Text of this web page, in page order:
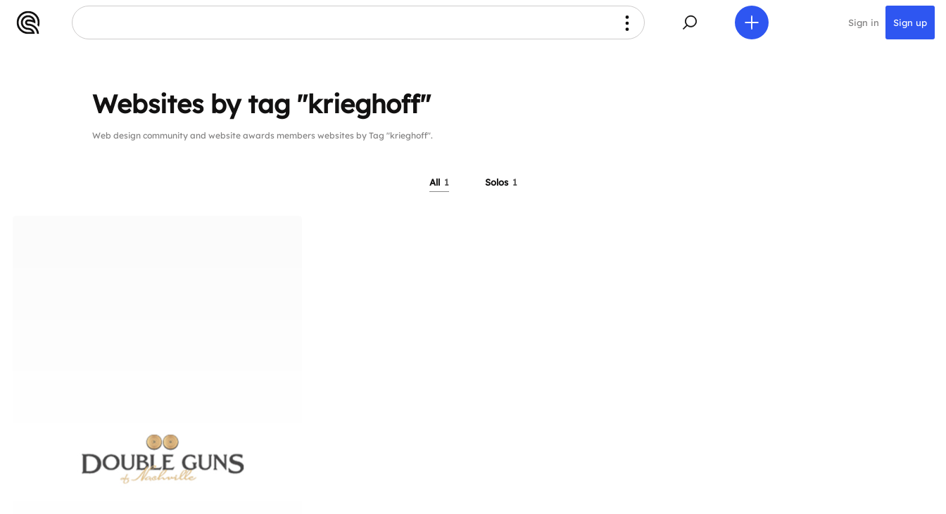
Sign in Sign up
Websites by tag "krieghoff"
Web design community and website awards members websites by Tag "krieghoff".
All 1 Solos 1